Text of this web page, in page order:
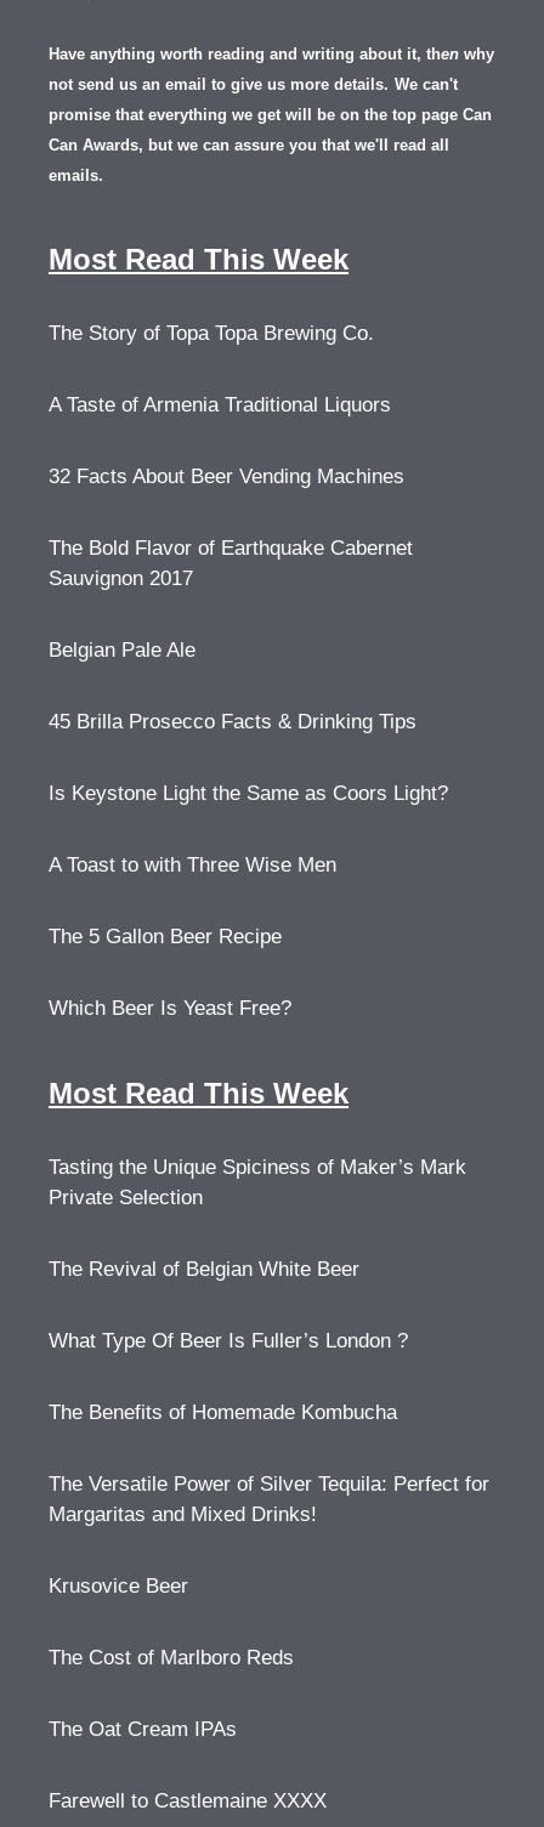
Have anything worth reading and writing about it, then why
not send us an email to give us more details. We can't
promise that everything we get will be on the top page Can
Can Awards, but we can assure you that we'll read all
emails.
Most Read This Week
The Story of Topa Topa Brewing Co.
A Taste of Armenia Traditional Liquors
32 Facts About Beer Vending Machines
The Bold Flavor of Earthquake Cabernet
Sauvignon 2017
Belgian Pale Ale
45 Brilla Prosecco Facts & Drinking Tips
Is Keystone Light the Same as Coors Light?
A Toast to with Three Wise Men
The 5 Gallon Beer Recipe
Which Beer Is Yeast Free?
Most Read This Week
Tasting the Unique Spiciness of Maker’s Mark
Private Selection
The Revival of Belgian White Beer
What Type Of Beer Is Fuller’s London ?
The Benefits of Homemade Kombucha
The Versatile Power of Silver Tequila: Perfect for
Margaritas and Mixed Drinks!
Krusovice Beer
The Cost of Marlboro Reds
The Oat Cream IPAs
Farewell to Castlemaine XXXX